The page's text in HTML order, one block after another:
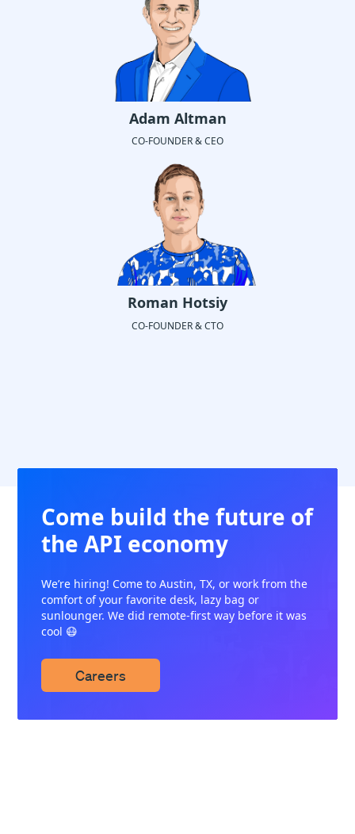
Adam Altman
CO-FOUNDER & CEO
Roman Hotsiy
CO-FOUNDER & CTO
Come build the future of
the API economy
We’re hiring! Come to Austin, TX, or work from the
comfort of your favorite desk, lazy bag or
sunlounger. We did remote-first way before it was
cool 😷
Careers